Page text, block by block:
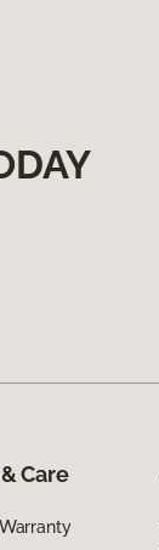
Care